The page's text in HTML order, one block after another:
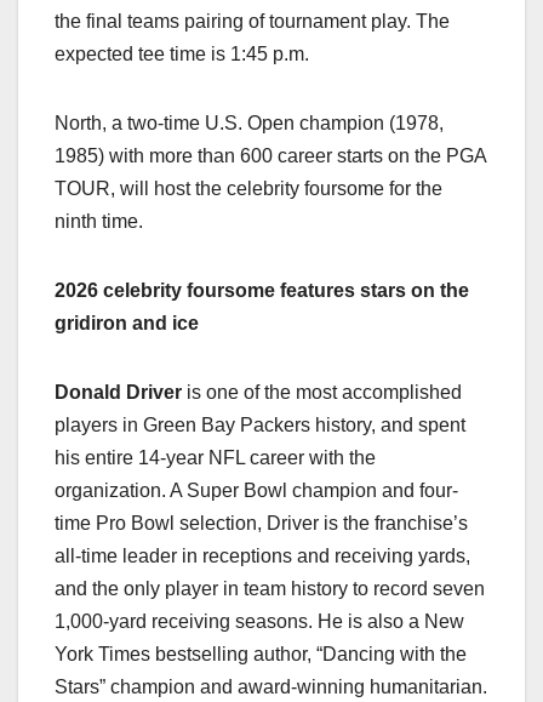
the final teams pairing of tournament play. The
expected tee time is 1:45 p.m.
North, a two-time U.S. Open champion (1978,
1985) with more than 600 career starts on the PGA
TOUR, will host the celebrity foursome for the
ninth time.
2026 celebrity foursome features stars on the
gridiron and ice
Donald Driver is one of the most accomplished
players in Green Bay Packers history, and spent
his entire 14-year NFL career with the
organization. A Super Bowl champion and four-
time Pro Bowl selection, Driver is the franchise’s
all-time leader in receptions and receiving yards,
and the only player in team history to record seven
1,000-yard receiving seasons. He is also a New
York Times bestselling author, “Dancing with the
Stars” champion and award-winning humanitarian.